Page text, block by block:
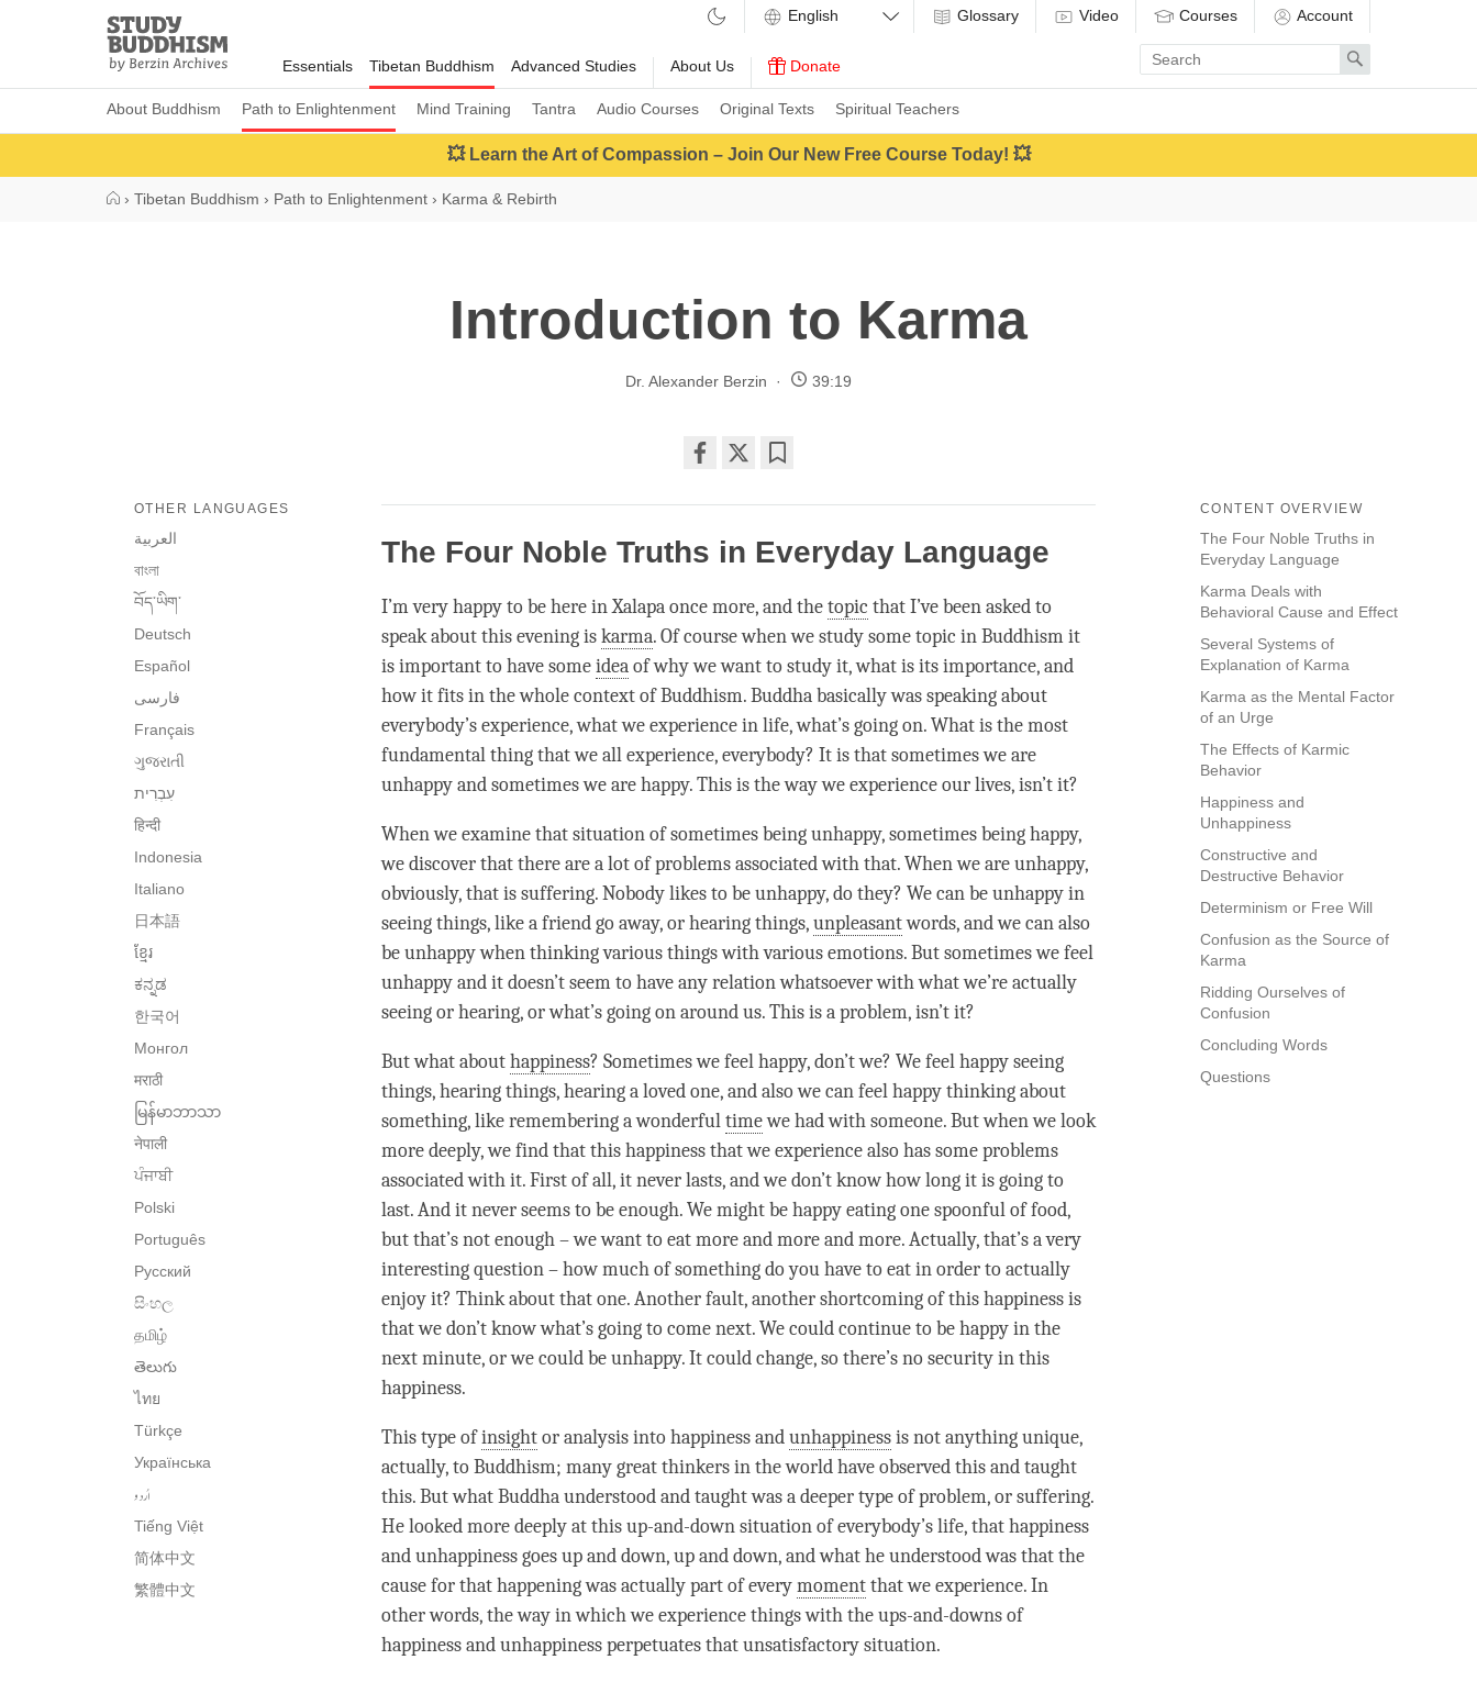
Study
Buddhism
Home
Essentials Tibetan Buddhism
About Buddhism Path to Enlightenment Mind Training Tantra Audio Courses Original Texts Spiritual Teachers
Advanced Studies About Us Donate
Glossary Video Courses Account
Enter
search
term
Search
💥 Learn the Art of Compassion – Join Our New Free Course Today! 💥
› Tibetan Buddhism › Path to Enlightenment › Karma & Rebirth
Introduction to Karma
Dr. Alexander Berzin 39:19
on
facebook
CONTENT OVERVIEW
The Four Noble Truths in
Everyday Language
Karma Deals with
Behavioral Cause and Effect
Several Systems of
Explanation of Karma
Karma as the Mental Factor
of an Urge
The Effects of Karmic
Behavior
Happiness and
Unhappiness
Constructive and
Destructive Behavior
Determinism or Free Will
Confusion as the Source of
Karma
Ridding Ourselves of
Confusion
Concluding Words
Questions
OTHER LANGUAGES
العربية
বাংলা
བོད་ཡིག་
Deutsch
Español
فارسی
Français
ગુજરાતી
हिन्दी
Indonesia
Italiano
日本語
ខ្មែរ
ಕನ್ನಡ
한국어
Монгол
मराठी
မြန်မာဘာသာ
नेपाली
ਪੰਜਾਬੀ
Polski
Português
Русский
සිංහල
தமிழ்
తెలుగు
ไทย
Türkçe
Українська
اُردو
Tiếng Việt
简体中文
繁體中文
The Four Noble Truths in Everyday Language
I’m very happy to be here in Xalapa once more, and thetopic that I’ve been asked to
speak about this evening iskarma. Of course when we study sometopic in Buddhism it
is important to have someideaof why we want to study it, what is its importance, and
how it fits in the whole context of Buddhism. Buddha basically was speaking about
everybody’s experience, what we experience in life, what’s going on. What is the most
fundamental thing that we all experience, everybody? It is that sometimes we are
unhappy and sometimes we are happy. This is the way we experience our lives, isn’t it?
When we examine that situation of sometimes being unhappy, sometimes being happy,
we discover that there are a lot of problems associated with that. When we are unhappy,
obviously, that is suffering. Nobody likes to be unhappy, do they? We can be unhappy in
seeing things, like a friend go away, or hearing things,unpleasantwords, and we can also
be unhappy when thinking various things with various emotions. But sometimes we feel
unhappy and it doesn’t seem to have any relation whatsoever with what we’re actually
seeing or hearing, or what’s going on around us. This is a problem, isn’t it?
But what abouthappiness? Sometimes we feel happy, don’t we? We feel happy seeing
things, hearing things, hearing a loved one, and also we can feel happy thinking about
something, like remembering a wonderfultimewe had with someone. But when we look
more deeply, we find that thishappinessthat we experience also has some problems
associated with it. First of all, it never lasts, and we don’t know how long it is going to
last. And it never seems to be enough. We might be happy eating one spoonful of food,
but that’s not enough – we want to eat more and more and more. Actually, that’s a very
interesting question – how much of something do you have to eat in order to actually
enjoy it? Think about that one. Another fault, another shortcoming of thishappinessis
that we don’t know what’s going to come next. We could continue to be happy in the
next minute, or we could be unhappy. It could change, so there’s no security in this
happiness.
This type ofinsightor analysis intohappinessandunhappinessis not anything unique,
actually, to Buddhism; many great thinkers in the world have observed this and taught
this. But what Buddha understood and taught was a deeper type of problem, or suffering.
He looked more deeply at this up-and-down situation of everybody’s life, thathappiness
andunhappinessgoes up and down, up and down, and what he understood was that the
cause for that happening was actually part of everymomentthat we experience. In
other words, the way in which we experience things with the ups-and-downs of
happinessandunhappinessperpetuates that unsatisfactory situation.